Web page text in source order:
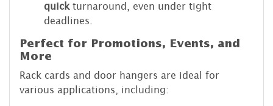
quick turnaround, even under tight
deadlines.
Perfect for Promotions, Events, and
More
Rack cards and door hangers are ideal for
various applications, including: